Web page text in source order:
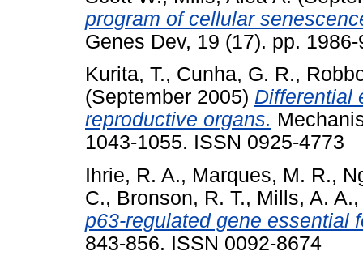
program of cellular
Genes Dev, 19 (17). pp.
Kurita, T., Cunha, G. R.,
(September 2005) Differential
reproductive organs.
1043-1055. ISSN 0925-4773
Ihrie, R. A., Marques, M. R.,
C., Bronson, R. T., Mills, A. A.,
p63-regulated gene essential
843-856. ISSN 0092-8674